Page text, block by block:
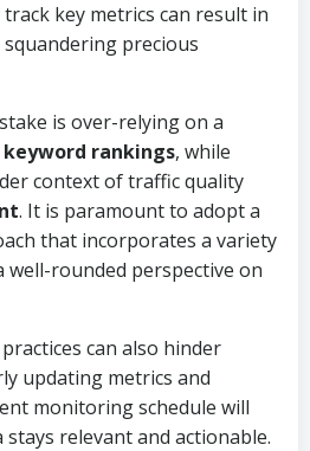
key metrics can result in
precious
is over-relying on a
keyword rankings, while
context of traffic quality
. It is paramount to adopt a
that incorporates a variety
well-rounded perspective on
can also hinder
updating metrics and
monitoring schedule will
relevant and actionable.